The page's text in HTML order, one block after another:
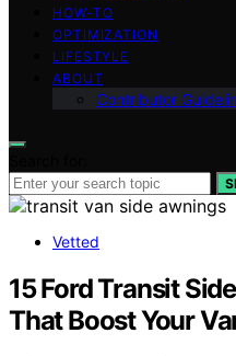
HOW-TO
OPTIMIZATION
LIFESTYLE
ABOUT
Contributor
Vetted
15 Ford Transit
That Boost Your